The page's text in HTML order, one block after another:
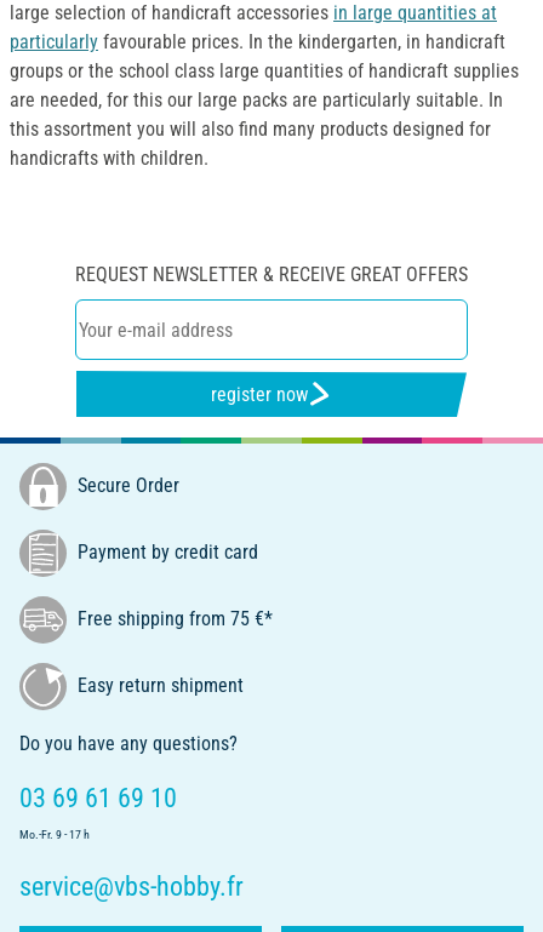
large selection of handicraft accessories in large quantities at
particularly favourable prices. In the kindergarten, in handicraft
groups or the school class large quantities of handicraft supplies
are needed, for this our large packs are particularly suitable. In
this assortment you will also find many products designed for
handicrafts with children.
REQUEST NEWSLETTER & RECEIVE GREAT OFFERS
register now
Secure Order
Payment by credit card
Free shipping from 75 €*
Easy return shipment
Do you have any questions?
03 69 61 69 10
Mo.-Fr. 9 - 17 h
service@vbs-hobby.fr